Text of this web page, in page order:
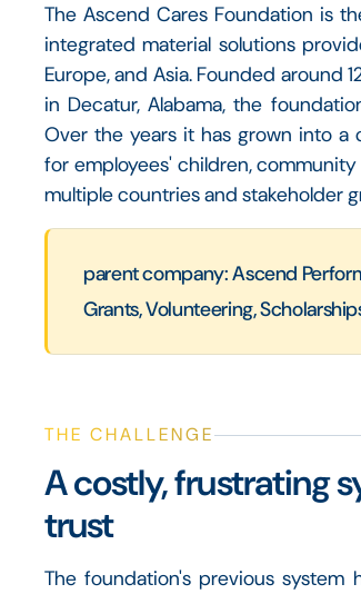
The Ascend Cares Foundation is
integrated material solutions
Europe, and Asia. Founded around
in Decatur, Alabama, the
Over the years it has grown into a
for employees' children,
multiple countries and stakeholder
parent company: Ascend
Grants, Volunteering,
THE CHALLENGE
A costly, frustrating
trust
The foundation's previous